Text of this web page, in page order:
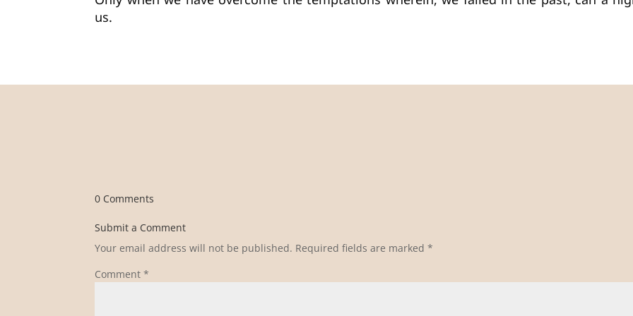
us.
0 Comments
Submit a Comment
Your email address will not be published. Required fields are marked*
Comment*